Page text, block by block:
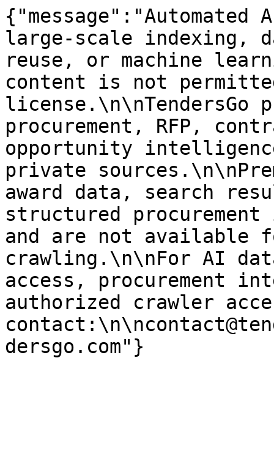
large-scale indexing,
reuse, or machine
content is not
license.\n\nTendersGo
procurement, RFP,
opportunity
private
award data, search
structured
and are not available
crawling.\n\nFor AI
access, procurement
authorized crawler
dersgo.com"}